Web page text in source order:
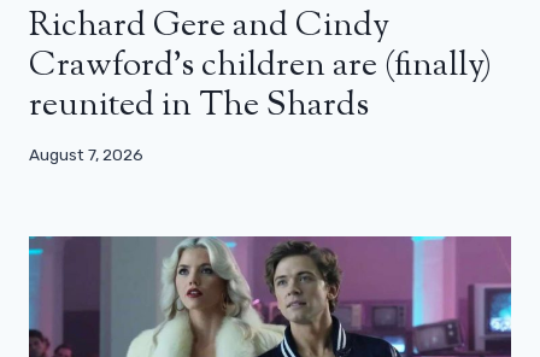
Richard Gere and Cindy
Crawford’s children are (finally)
reunited in The Shards
August 7, 2026